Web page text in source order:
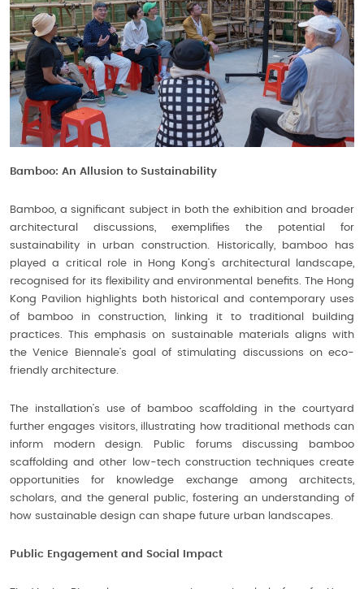
Bamboo: An Allusion to Sustainability
Bamboo, a significant subject in both the exhibition and broader
architectural discussions, exemplifies the potential for
sustainability in urban construction. Historically, bamboo has
played a critical role in Hong Kong’s architectural landscape,
recognised for its flexibility and environmental benefits. The Hong
Kong Pavilion highlights both historical and contemporary uses
of bamboo in construction, linking it to traditional building
practices. This emphasis on sustainable materials aligns with
the Venice Biennale’s goal of stimulating discussions on eco-
friendly architecture.
The installation’s use of bamboo scaffolding in the courtyard
further engages visitors, illustrating how traditional methods can
inform modern design. Public forums discussing bamboo
scaffolding and other low-tech construction techniques create
opportunities for knowledge exchange among architects,
scholars, and the general public, fostering an understanding of
how sustainable design can shape future urban landscapes.
Public Engagement and Social Impact